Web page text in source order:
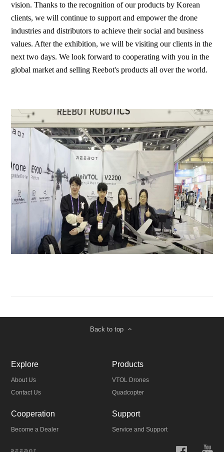
vision. Thanks to the recognition of our products by Korean
clients, we will continue to support and empower the drone
industries and distributors to achieve their social and business
values. After the exhibition, we will be visiting our clients in the
next two days. We look forward to cooperating with you in the
global market and selling Reebot's products all over the world.
Back to top
Products
VTOL Drones
Quadcopter
Explore
About Us
Contact Us
Support
Service and Support
Cooperation
Become a Dealer